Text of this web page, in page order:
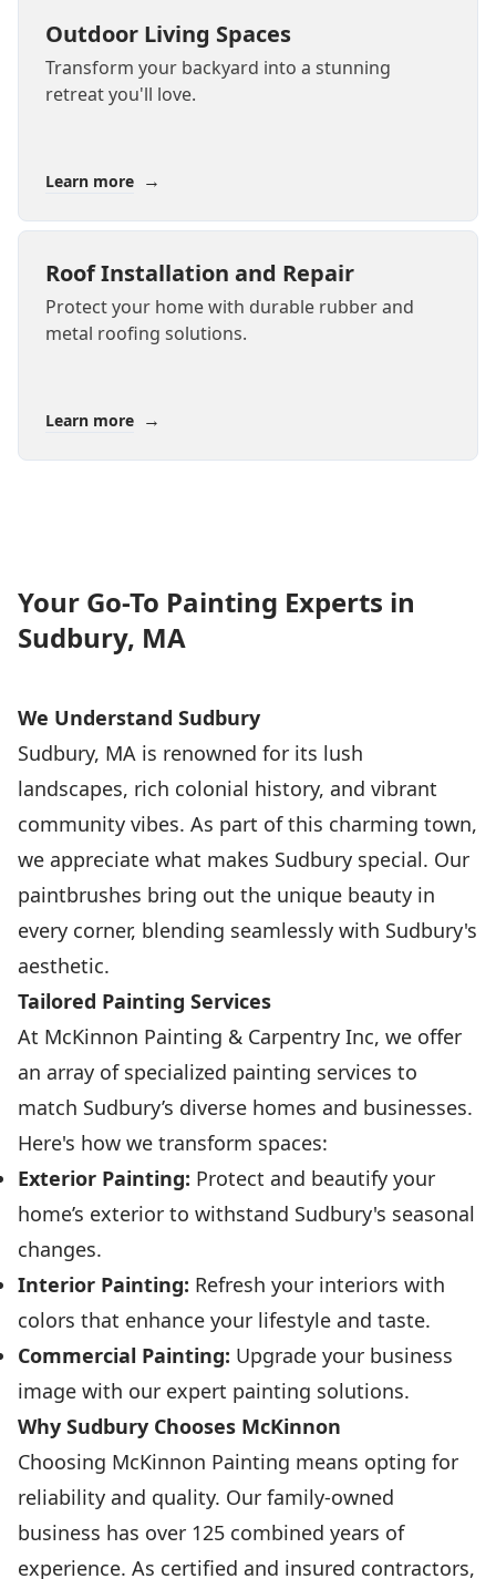
Outdoor Living Spaces
Transform your backyard into a stunning
retreat you'll love.
Learn more →
Roof Installation and Repair
Protect your home with durable rubber and
metal roofing solutions.
Learn more →
Your Go-To Painting Experts in
Sudbury, MA
We Understand Sudbury
Sudbury, MA is renowned for its lush
landscapes, rich colonial history, and vibrant
community vibes. As part of this charming town,
we appreciate what makes Sudbury special. Our
paintbrushes bring out the unique beauty in
every corner, blending seamlessly with Sudbury's
aesthetic.
Tailored Painting Services
At McKinnon Painting & Carpentry Inc, we offer
an array of specialized painting services to
match Sudbury’s diverse homes and businesses.
Here's how we transform spaces:
Exterior Painting: Protect and beautify your
home’s exterior to withstand Sudbury's seasonal
changes.
Interior Painting: Refresh your interiors with
colors that enhance your lifestyle and taste.
Commercial Painting: Upgrade your business
image with our expert painting solutions.
Why Sudbury Chooses McKinnon
Choosing McKinnon Painting means opting for
reliability and quality. Our family-owned
business has over 125 combined years of
experience. As certified and insured contractors,